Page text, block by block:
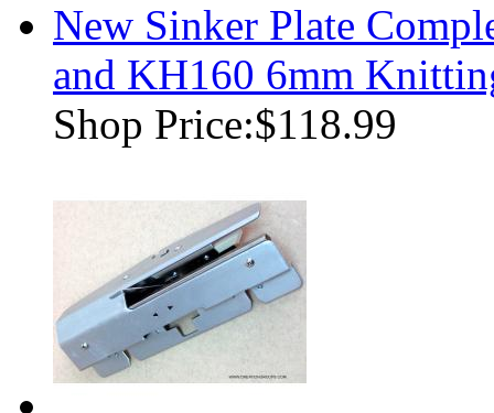
New Sinker Plate
and KH160 6mm
Shop Price:$118.99